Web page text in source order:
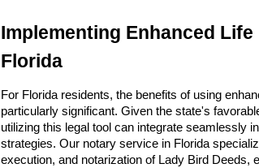
Implementing Enhanced
Florida
For Florida residents, the benefits of using
particularly significant. Given the state's
utilizing this legal tool can integrate seamlessly
strategies. Our notary service in Florida
execution, and notarization of Lady Bird Deeds,